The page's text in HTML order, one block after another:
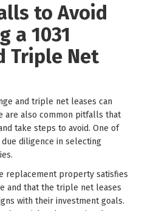
to Avoid
a 1031
Triple Net
and triple net leases can
are also common pitfalls that
take steps to avoid. One of
diligence in selecting
replacement property satisfies
and that the triple net leases
with their investment goals.